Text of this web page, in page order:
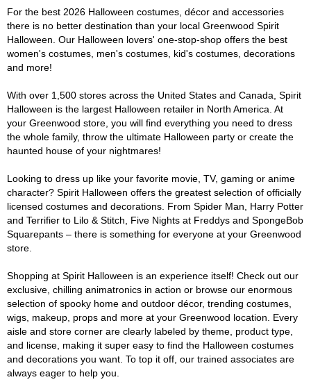
For the best 2026 Halloween costumes, décor and accessories
there is no better destination than your local Greenwood Spirit
Halloween. Our Halloween lovers' one-stop-shop offers the best
women's costumes, men's costumes, kid's costumes, decorations
and more!
With over 1,500 stores across the United States and Canada, Spirit
Halloween is the largest Halloween retailer in North America. At
your Greenwood store, you will find everything you need to dress
the whole family, throw the ultimate Halloween party or create the
haunted house of your nightmares!
Looking to dress up like your favorite movie, TV, gaming or anime
character? Spirit Halloween offers the greatest selection of officially
licensed costumes and decorations. From Spider Man, Harry Potter
and Terrifier to Lilo & Stitch, Five Nights at Freddys and SpongeBob
Squarepants – there is something for everyone at your Greenwood
store.
Shopping at Spirit Halloween is an experience itself! Check out our
exclusive, chilling animatronics in action or browse our enormous
selection of spooky home and outdoor décor, trending costumes,
wigs, makeup, props and more at your Greenwood location. Every
aisle and store corner are clearly labeled by theme, product type,
and license, making it super easy to find the Halloween costumes
and decorations you want. To top it off, our trained associates are
always eager to help you.